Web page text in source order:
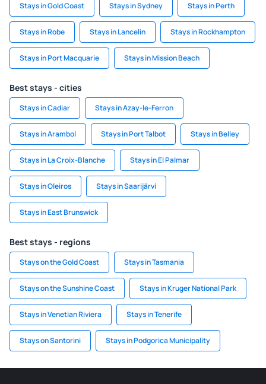
Stays in Gold Coast Stays in Sydney Stays in Perth
Stays in Robe Stays in Lancelin Stays in Rockhampton
Stays in Port Macquarie Stays in Mission Beach
Best stays - cities
Stays in Cadiar Stays in Azay-le-Ferron
Stays in Arambol Stays in Port Talbot Stays in Belley
Stays in La Croix-Blanche Stays in El Palmar
Stays in Oleiros Stays in Saarijärvi
Stays in East Brunswick
Best stays - regions
Stays on the Gold Coast Stays in Tasmania
Stays on the Sunshine Coast Stays in Kruger National Park
Stays in Venetian Riviera Stays in Tenerife
Stays on Santorini Stays in Podgorica Municipality